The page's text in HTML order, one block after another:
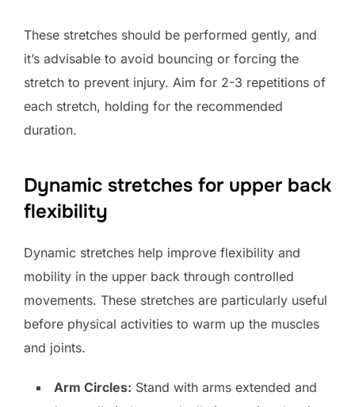
These stretches should be performed gently, and
it’s advisable to avoid bouncing or forcing the
stretch to prevent injury. Aim for 2-3 repetitions of
each stretch, holding for the recommended
duration.
Dynamic stretches for upper back
flexibility
Dynamic stretches help improve flexibility and
mobility in the upper back through controlled
movements. These stretches are particularly useful
before physical activities to warm up the muscles
and joints.
Arm Circles: Stand with arms extended and